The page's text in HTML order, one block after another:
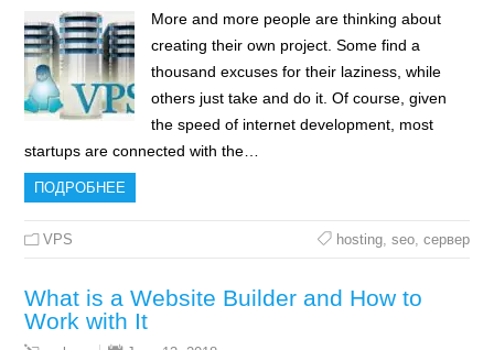
More and more people are thinking about
creating their own project. Some find a
thousand excuses for their laziness, while
others just take and do it. Of course, given
the speed of internet development, most
startups are connected with the…
ПОДРОБНЕЕ
VPS hosting, seo, сервер
What is a Website Builder and How to
Work with It